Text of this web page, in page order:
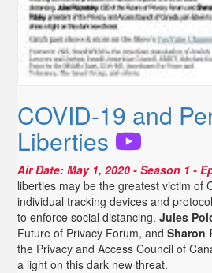
COVID-19 and
Liberties
Air Date:May 1, 2020 - Season 1 -
liberties may be the greatest victim of
individual tracking devices and
to enforce social distancing.Jules
Future of Privacy Forum, andSharon
the Privacy and Access Council of
a light on this dark new threat.